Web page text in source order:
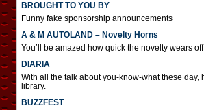
BROUGHT TO YOU BY
Funny fake sponsorship announcements
A & M AUTOLAND – Novelty Horns
You’ll be amazed how quick the novelty wears
DIARIA
With all the talk about you-know-what these day,
library.
BUZZFEST